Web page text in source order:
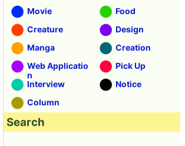
Movie
Food
Creature
Design
Manga
Creation
Web Applicatio
n
Pick Up
Interview
Notice
Column
Search